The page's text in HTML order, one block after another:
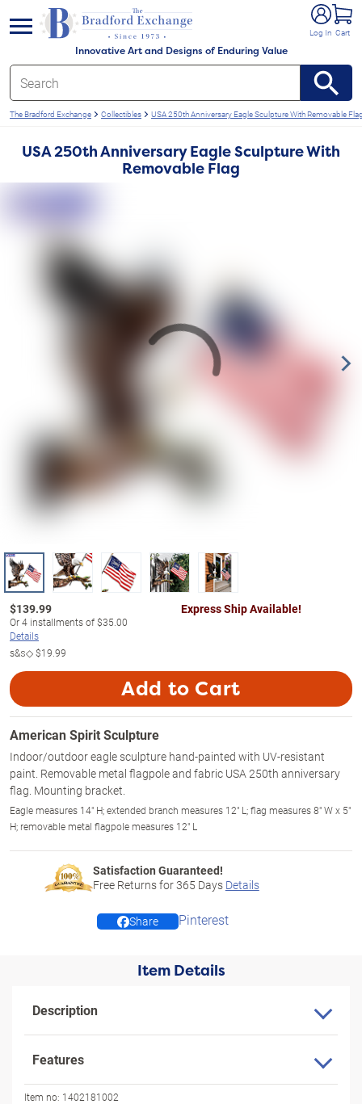
Innovative Art and Designs of Enduring Value
Log In Cart
menu
The Bradford Exchange Collectibles USA 250th Anniversary Eagle Sculpture With Removable
USA 250th Anniversary Eagle Sculpture With
Removable Flag
$139.99
Or4 installments of$35.00
Details
s&s◇$19.99
Express Ship Available!
Add to Cart
American Spirit Sculpture
Indoor/outdoor eagle sculpture hand-painted with UV-resistant
paint. Removable metal flagpole and fabric USA 250th anniversary
flag. Mounting bracket.
Eagle measures 14" H; extended branch measures 12" L; flag measures 8" W x 5"
H; removable metal flagpole measures 12" L
Satisfaction Guaranteed!
Free Returns for365 Days Details
Share Pinterest
Item Details
Description
Features
Item no: 1402181002